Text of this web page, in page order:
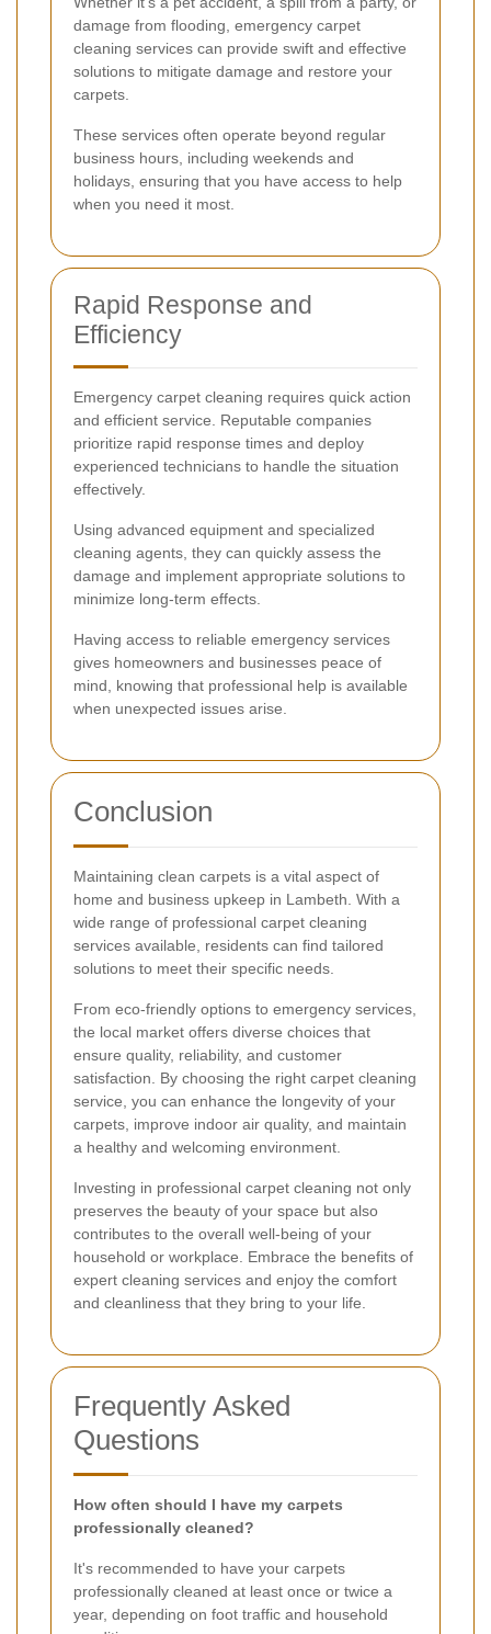
damage from flooding, emergency carpet
cleaning services can provide swift and effective
solutions to mitigate damage and restore your
carpets.
These services often operate beyond regular
business hours, including weekends and
holidays, ensuring that you have access to help
when you need it most.
Rapid Response and
Efficiency
Emergency carpet cleaning requires quick action
and efficient service. Reputable companies
prioritize rapid response times and deploy
experienced technicians to handle the situation
effectively.
Using advanced equipment and specialized
cleaning agents, they can quickly assess the
damage and implement appropriate solutions to
minimize long-term effects.
Having access to reliable emergency services
gives homeowners and businesses peace of
mind, knowing that professional help is available
when unexpected issues arise.
Conclusion
Maintaining clean carpets is a vital aspect of
home and business upkeep in Lambeth. With a
wide range of professional carpet cleaning
services available, residents can find tailored
solutions to meet their specific needs.
From eco-friendly options to emergency services,
the local market offers diverse choices that
ensure quality, reliability, and customer
satisfaction. By choosing the right carpet cleaning
service, you can enhance the longevity of your
carpets, improve indoor air quality, and maintain
a healthy and welcoming environment.
Investing in professional carpet cleaning not only
preserves the beauty of your space but also
contributes to the overall well-being of your
household or workplace. Embrace the benefits of
expert cleaning services and enjoy the comfort
and cleanliness that they bring to your life.
Frequently Asked
Questions
How often should I have my carpets
professionally cleaned?
It's recommended to have your carpets
professionally cleaned at least once or twice a
year, depending on foot traffic and household